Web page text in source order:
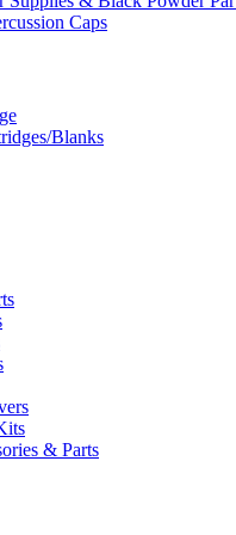
Caps
Blanks
& Parts